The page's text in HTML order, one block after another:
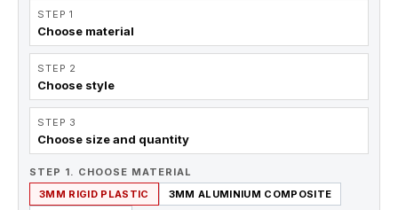
STEP 1
Choose material
STEP 2
Choose style
STEP 3
Choose size and quantity
STEP 1. CHOOSE MATERIAL
3MM RIGID PLASTIC
3MM ALUMINIUM COMPOSITE